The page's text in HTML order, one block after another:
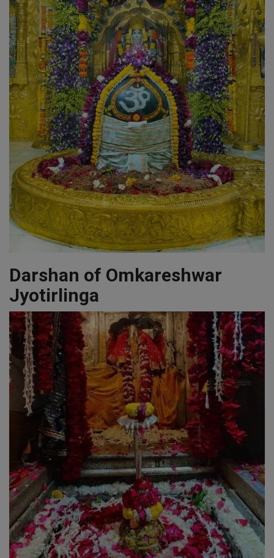
Darshan of Omkareshwar
Jyotirlinga